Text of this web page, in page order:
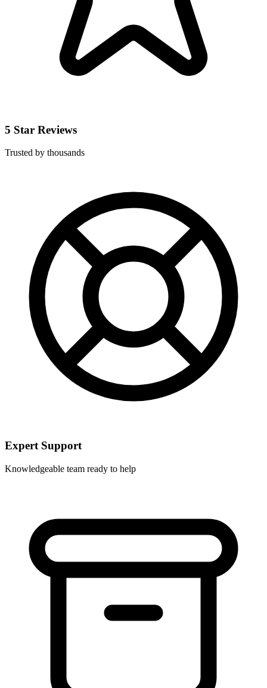
5 Star Reviews
Trusted by thousands
Expert Support
Knowledgeable team ready to help